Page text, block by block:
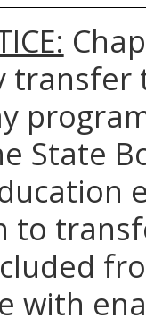
State
to
with